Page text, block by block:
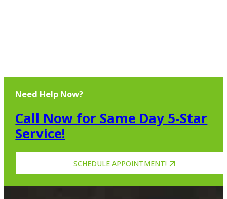
Need Help Now?
Call Now for Same Day 5-Star
Service!
SCHEDULE APPOINTMENT!